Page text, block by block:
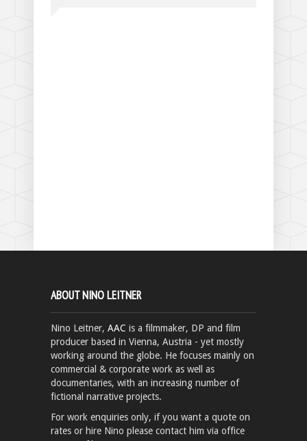
ABOUT NINO LEITNER
Nino Leitner, AAC is a filmmaker, DP and film
producer based in Vienna, Austria - yet mostly
working around the globe. He focuses mainly on
commercial & corporate work as well as
documentaries, with an increasing number of
fictional narrative projects.
For work enquiries only, if you want a quote on
rates or hire Nino please contact him via office